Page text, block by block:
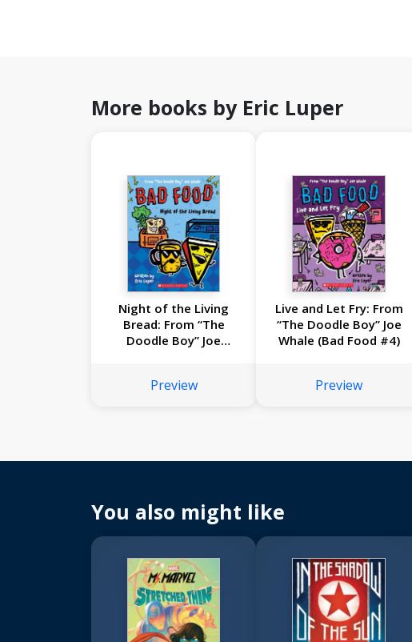
More books by Eric Luper
Night of the Living
Bread: From “The
Doodle Boy” Joe
Preview
Live and Let Fry: From
“The Doodle Boy” Joe
Whale (Bad Food #4)
Preview
You also might like